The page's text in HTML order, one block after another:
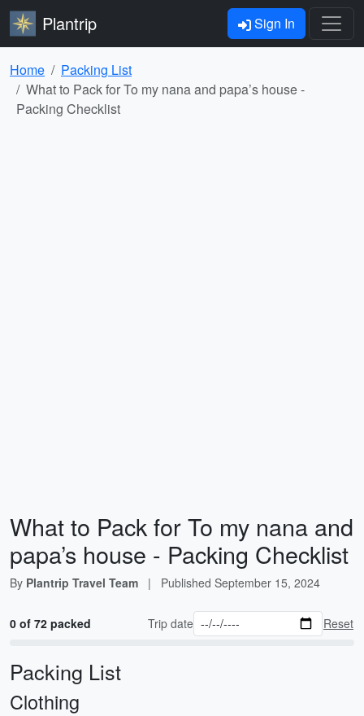
Plantrip Sign In
Home
Packing List
What to Pack for To my nana and papa’s house -
Packing Checklist
What to Pack for To my nana and
papa’s house - Packing Checklist
By Plantrip Travel Team | Published September 15, 2024
0 of 72 packed Trip date Reset
Packing List
Clothing